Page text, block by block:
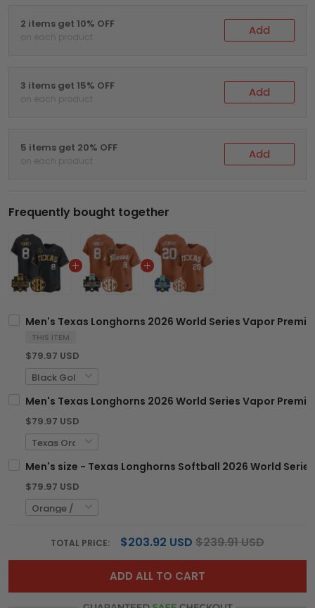
2 items get 10% OFF
on each product Add
3 items get 15% OFF
on each product Add
5 items get 20% OFF
on each product Add
Frequently bought together
Men's Texas Longhorns 2026 World Series Vapor
THIS ITEM
$79.97 USD
Men's Texas Longhorns 2026 World Series Vapor
$79.97 USD
Men's size - Texas Longhorns Softball 2026 World
$79.97 USD
TOTAL PRICE: $203.92 USD $239.91 USD
ADD ALL TO CART